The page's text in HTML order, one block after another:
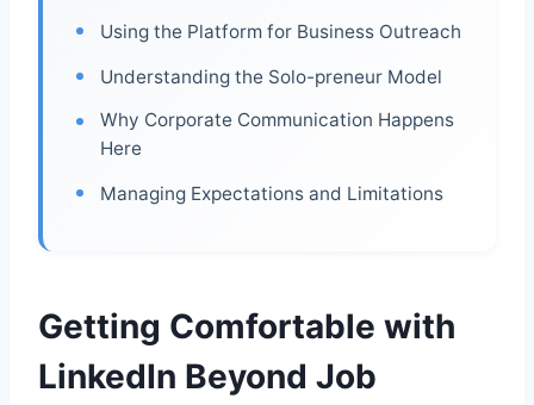
Using the Platform for Business Outreach
Understanding the Solo-preneur Model
Why Corporate Communication Happens
Here
Managing Expectations and Limitations
Getting Comfortable with
LinkedIn Beyond Job